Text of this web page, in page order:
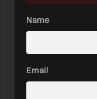
Name
Email